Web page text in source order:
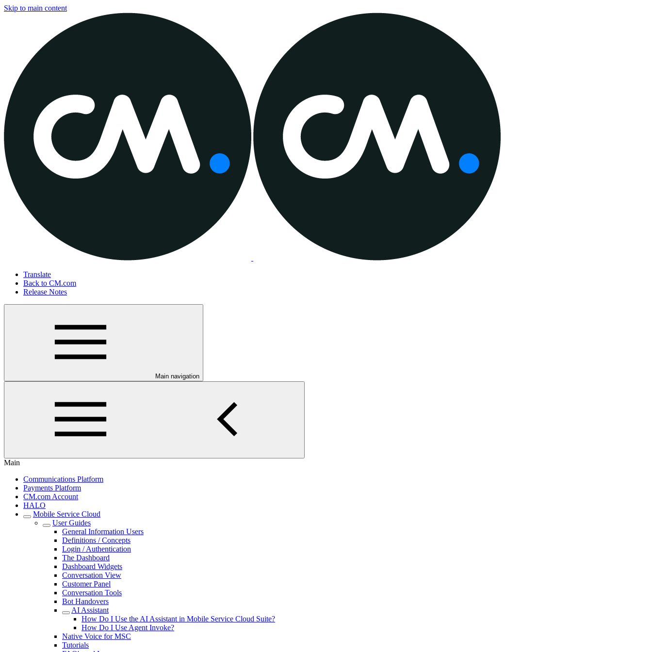
Skip to main content
Translate
Back to CM.com
Release Notes
Main navigation
Main
Communications Platform
Payments Platform
CM.com Account
HALO
Mobile Service Cloud
User Guides
General Information Users
Definitions / Concepts
Login / Authentication
The Dashboard
Dashboard Widgets
Conversation View
Customer Panel
Conversation Tools
Bot Handovers
AI Assistant
How Do I Use the AI Assistant in Mobile Service Cloud Suite?
How Do I Use Agent Invoke?
Native Voice for MSC
Tutorials